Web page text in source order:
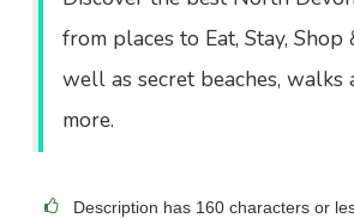
from places to Eat, Stay, Shop
well as secret beaches, walks
more.
Description has 160 characters or